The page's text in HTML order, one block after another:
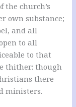
the church’s
own substance;
and all
to all
to that
thither: though
there
ministers.